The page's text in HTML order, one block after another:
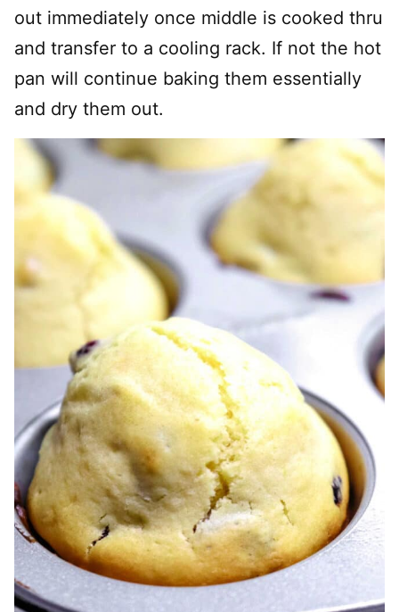
out immediately once middle is cooked thru
and transfer to a cooling rack. If not the hot
pan will continue baking them essentially
and dry them out.